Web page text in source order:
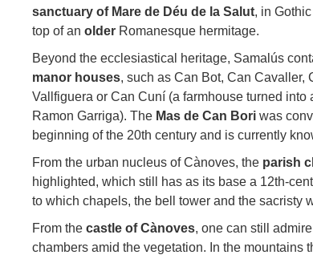
sanctuary of Mare de Déu de la Salut, in
top of an older Romanesque hermitage.
Beyond the ecclesiastical heritage, Samalús
manor houses, such as Can Bot, Can Cavaller,
Vallfiguera or Can Cuní (a farmhouse turned
Ramon Garriga). The Mas de Can Bori was
beginning of the 20th century and is currently
From the urban nucleus of Cànoves, the parish
highlighted, which still has as its base a 12th-
to which chapels, the bell tower and the sacristy
From the castle of Cànoves, one can still
chambers amid the vegetation. In the mountains